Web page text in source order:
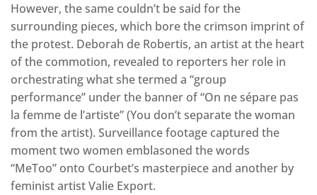
However, the same couldn’t be said for the
surrounding pieces, which bore the crimson imprint of
the protest. Deborah de Robertis, an artist at the heart
of the commotion, revealed to reporters her role in
orchestrating what she termed a “group
performance” under the banner of “On ne sépare pas
la femme de l’artiste” (You don’t separate the woman
from the artist). Surveillance footage captured the
moment two women emblasoned the words
“MeToo” onto Courbet’s masterpiece and another by
feminist artist Valie Export.